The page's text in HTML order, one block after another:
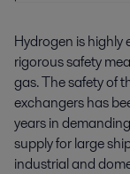
Hydrogen is highly
rigorous safety
gas. The safety of
exchangers has
years in
supply for large
industrial and